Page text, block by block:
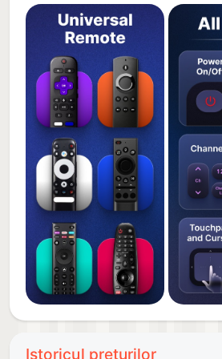
LG, Sony, Philips, Roku,
*Innovative UI*
We have created a unique
your device by swiping or
frequently used functions
*Guidance And Support*
We're here to help! Our app
further assistance, our
our app to ensure it stays
Our development team
problems and popular
Istoricul prețurilor